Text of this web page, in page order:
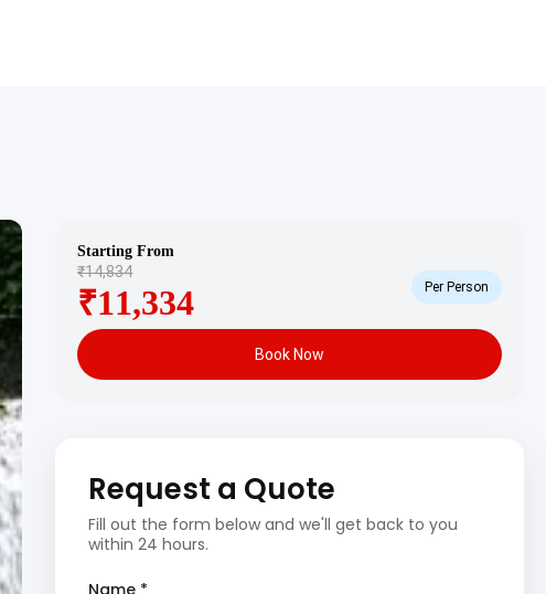
Starting From
₹14,834
₹11,334 Per Person
Book Now
Request a Quote
Fill out the form below and we'll get back to you
within 24 hours.